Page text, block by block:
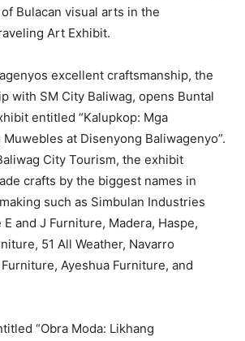
Bulacan visual arts in the
Art Exhibit.
excellent craftsmanship, the
with SM City Baliwag, opens Buntal
entitled “Kalupkop: Mga
at Disenyong Baliwagenyo”.
City Tourism, the exhibit
crafts by the biggest names in
such as Simbulan Industries
and J Furniture, Madera, Haspe,
51 All Weather, Navarro
Furniture, Ayeshua Furniture, and
“Obra Moda: Likhang